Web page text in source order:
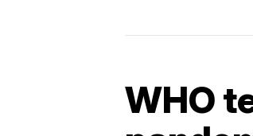
WHO